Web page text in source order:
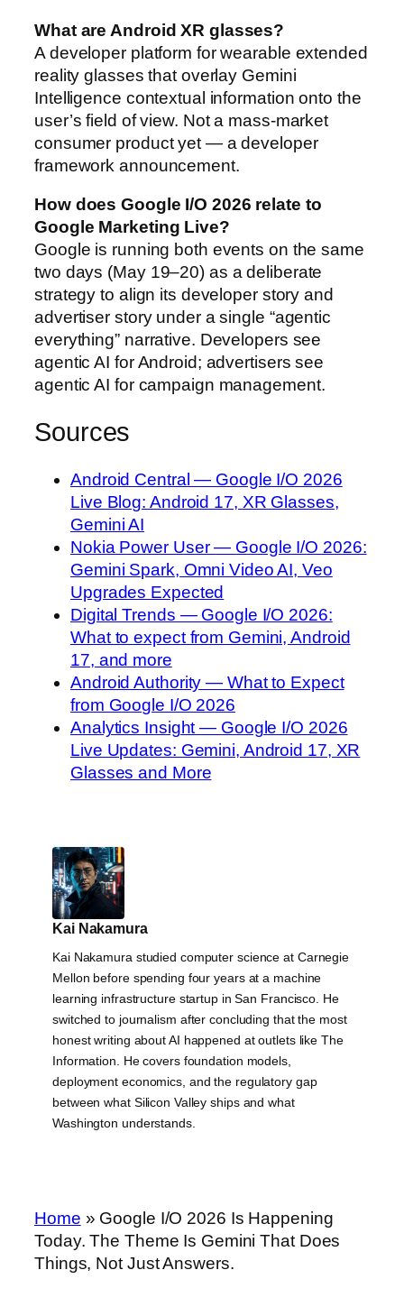
What are Android XR glasses?
A developer platform for wearable extended
reality glasses that overlay Gemini
Intelligence contextual information onto the
user’s field of view. Not a mass-market
consumer product yet — a developer
framework announcement.
How does Google I/O 2026 relate to
Google Marketing Live?
Google is running both events on the same
two days (May 19–20) as a deliberate
strategy to align its developer story and
advertiser story under a single “agentic
everything” narrative. Developers see
agentic AI for Android; advertisers see
agentic AI for campaign management.
Sources
Android Central — Google I/O 2026
Live Blog: Android 17, XR Glasses,
Gemini AI
Nokia Power User — Google I/O 2026:
Gemini Spark, Omni Video AI, Veo
Upgrades Expected
Digital Trends — Google I/O 2026:
What to expect from Gemini, Android
17, and more
Android Authority — What to Expect
from Google I/O 2026
Analytics Insight — Google I/O 2026
Live Updates: Gemini, Android 17, XR
Glasses and More
Kai Nakamura
Kai Nakamura studied computer science at Carnegie
Mellon before spending four years at a machine
learning infrastructure startup in San Francisco. He
switched to journalism after concluding that the most
honest writing about AI happened at outlets like The
Information. He covers foundation models,
deployment economics, and the regulatory gap
between what Silicon Valley ships and what
Washington understands.
Home » Google I/O 2026 Is Happening
Today. The Theme Is Gemini That Does
Things, Not Just Answers.